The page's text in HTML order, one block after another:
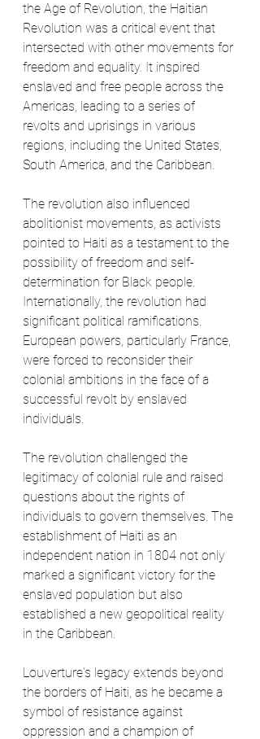
the Age of Revolution, the Haitian
Revolution was a critical event that
intersected with other movements for
freedom and equality. It inspired
enslaved and free people across the
Americas, leading to a series of
revolts and uprisings in various
regions, including the United States,
South America, and the Caribbean.
The revolution also influenced
abolitionist movements, as activists
pointed to Haiti as a testament to the
possibility of freedom and self-
determination for Black people.
Internationally, the revolution had
significant political ramifications.
European powers, particularly France,
were forced to reconsider their
colonial ambitions in the face of a
successful revolt by enslaved
individuals.
The revolution challenged the
legitimacy of colonial rule and raised
questions about the rights of
individuals to govern themselves. The
establishment of Haiti as an
independent nation in 1804 not only
marked a significant victory for the
enslaved population but also
established a new geopolitical reality
in the Caribbean.
Louverture's legacy extends beyond
the borders of Haiti, as he became a
symbol of resistance against
oppression and a champion of